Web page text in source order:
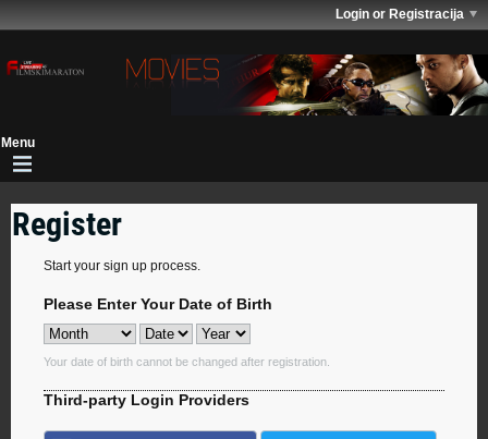
Login or Registracija
Register
Start your sign up process.
Please Enter Your Date of Birth
Your date of birth cannot be changed after registration.
Third-party Login Providers